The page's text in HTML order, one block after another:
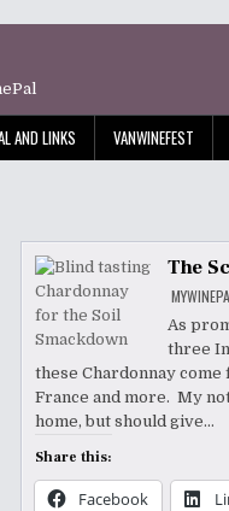
AND LINKS VANWINEFEST
The
As
three
these Chardonnay
France and more. My
home, but should give…
Share this:
Facebook